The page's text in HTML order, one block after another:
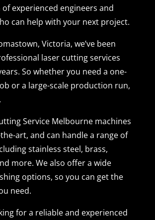
of experienced engineers and
can help with your next project.
Victoria, we’ve been
laser cutting services
So whether you need a one-
or a large-scale production run,
Service Melbourne machines
art, and can handle a range of
stainless steel, brass,
more. We also offer a wide
options, so you can get the
need.
for a reliable and experienced